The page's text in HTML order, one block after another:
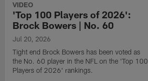
VIDEO
'Top 100 Players of 2026':
Brock Bowers | No. 60
Jul 20, 2026
Tight end Brock Bowers has been voted as
the No. 60 player in the NFL on the 'Top 100
Players of 2026' rankings.